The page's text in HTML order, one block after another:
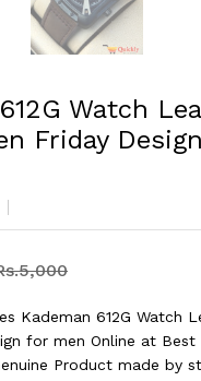
Watch
Friday
Kademan 612G Watch
for men Online at Best
Product made by